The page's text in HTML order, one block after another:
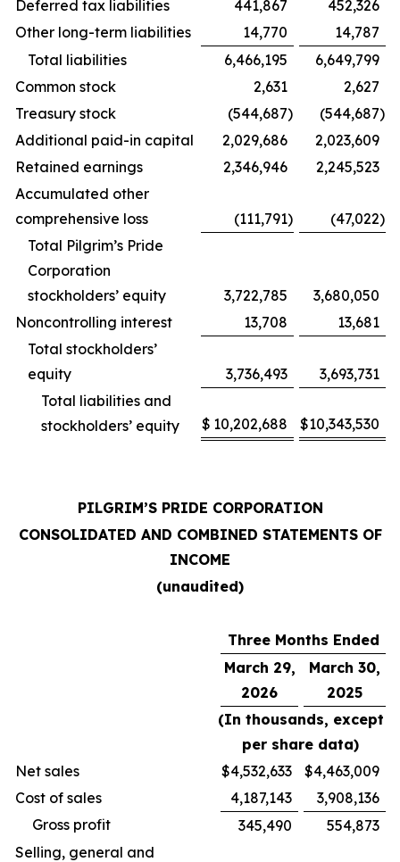
Deferred tax liabilities
441,867
452,326
Other long-term liabilities
14,770
14,787
Total liabilities
6,466,195
6,649,799
Common stock
2,631
2,627
Treasury stock
(544,687) (544,687)
Additional paid-in capital
2,029,686
2,023,609
Retained earnings
2,346,946
2,245,523
Accumulated other
comprehensive loss
(111,791) (47,022)
Total Pilgrim’s Pride
Corporation
stockholders’ equity
3,722,785
3,680,050
Noncontrolling interest
13,708
13,681
Total stockholders’
equity
3,736,493
3,693,731
Total liabilities and
stockholders’ equity
$ 10,202,688 $10,343,530
PILGRIM’S PRIDE CORPORATION
CONSOLIDATED AND COMBINED STATEMENTS OF
INCOME
(unaudited)
Three Months Ended
March 29,
2026
March 30,
2025
(In thousands, except
per share data)
Net sales
$4,532,633 $4,463,009
Cost of sales
4,187,143
3,908,136
Gross profit
345,490
554,873
Selling, general and